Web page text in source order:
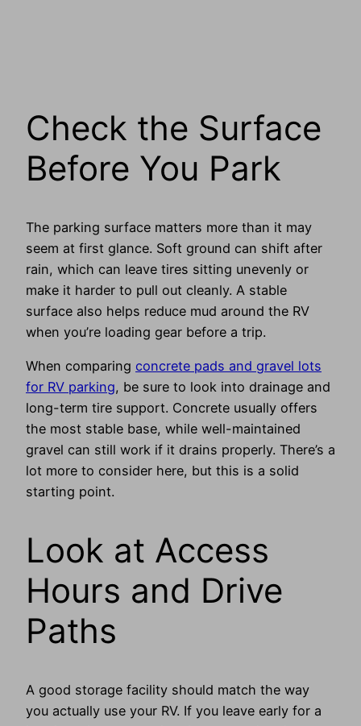
Check the Surface
Before You Park
The parking surface matters more than it may
seem at first glance. Soft ground can shift after
rain, which can leave tires sitting unevenly or
make it harder to pull out cleanly. A stable
surface also helps reduce mud around the RV
when you’re loading gear before a trip.
When comparing concrete pads and gravel lots
for RV parking, be sure to look into drainage and
long-term tire support. Concrete usually offers
the most stable base, while well-maintained
gravel can still work if it drains properly. There’s a
lot more to consider here, but this is a solid
starting point.
Look at Access
Hours and Drive
Paths
A good storage facility should match the way
you actually use your RV. If you leave early for a